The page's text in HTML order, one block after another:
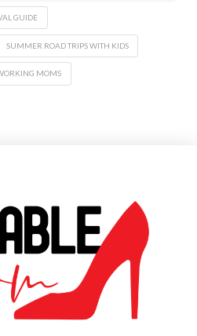
GUIDE
SUMMER ROAD TRIPS WITH KIDS
MOMS